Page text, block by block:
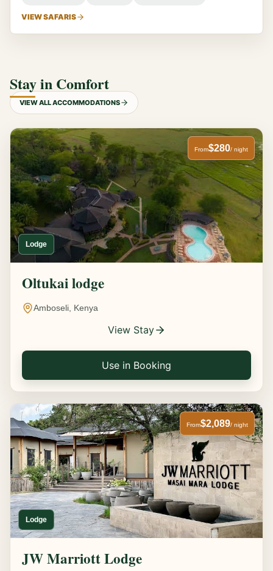
VIEW SAFARIS
Stay in Comfort
VIEW ALL ACCOMMODATIONS
Lodge
From$280/ night
Oltukai lodge
Amboseli, Kenya
View Stay
Use in Booking
Lodge
From$2,089/ night
JW Marriott Lodge